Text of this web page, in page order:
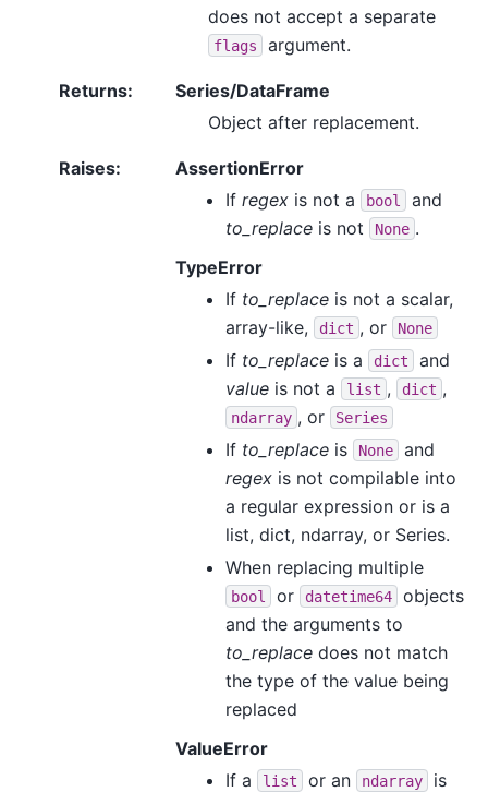
does not accept a separate
flags argument.
Returns:
Series/DataFrame
Object after replacement.
Raises:
AssertionError
If regex is not a bool
and
to_replace is not None .
TypeError
If to_replace is not a scalar,
array-like,
dict , or None
If to_replace is a dict
and
value is not a list , dict ,
ndarray , or Series
If to_replace is None
and
regex is not compilable into
a regular expression or is a
list, dict, ndarray, or Series.
When replacing multiple
bool or datetime64
objects
and the arguments to
to_replace does not match
the type of the value being
replaced
ValueError
If a
list or an ndarray
is